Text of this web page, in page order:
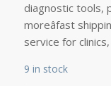
diagnostic tools,
moreâfast
service for
9 in stock